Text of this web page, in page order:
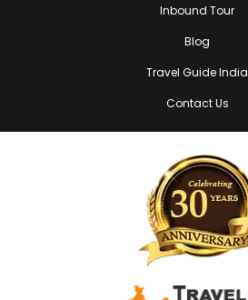
Inbound Tour
Blog
Travel Guide India
Contact Us